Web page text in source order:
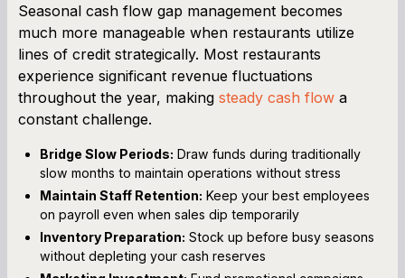
Seasonal cash flow gap management becomes
much more manageable when restaurants utilize
lines of credit strategically. Most restaurants
experience significant revenue fluctuations
throughout the year, making steady cash flow a
constant challenge.
Bridge Slow Periods: Draw funds during traditionally
slow months to maintain operations without stress
Maintain Staff Retention: Keep your best employees
on payroll even when sales dip temporarily
Inventory Preparation: Stock up before busy seasons
without depleting your cash reserves